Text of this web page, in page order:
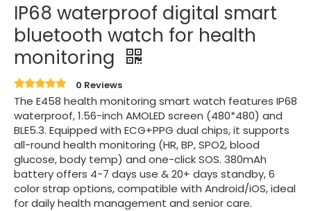
IP68 waterproof digital smart
bluetooth watch for health
monitoring
0 Reviews
The E458 health monitoring smart watch features IP68
waterproof, 1.56-inch AMOLED screen (480*480) and
BLE5.3. Equipped with ECG+PPG dual chips, it supports
all-round health monitoring (HR, BP, SPO2, blood
glucose, body temp) and one-click SOS. 380mAh
battery offers 4-7 days use & 20+ days standby, 6
color strap options, compatible with Android/iOS, ideal
for daily health management and senior care.